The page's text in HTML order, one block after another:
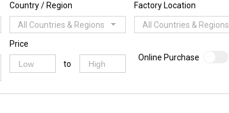
Country / Region
All Countries & Regions
Factory Location
All Countries & Regions
Price
to
Online Purchase